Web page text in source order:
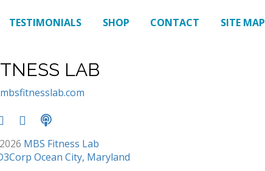
TESTIMONIALS SHOP CONTACT SITE MAP
LAB
MBS Fitness Lab
Ocean City, Maryland